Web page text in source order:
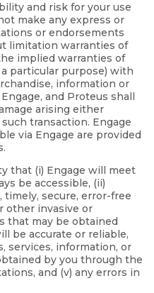
and risk for your use
make any express or
or endorsements
limitation warranties of
implied warranties of
particular purpose) with
information or
and Proteus shall
arising either
transaction. Engage
via Engage are provided
that (i) Engage will meet
be accessible, (ii)
secure, error-free
other invasive or
that may be obtained
be accurate or reliable,
services, information, or
by you through the
and (v) any errors in